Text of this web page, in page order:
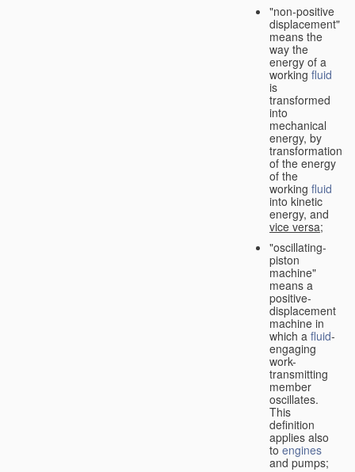
"non-positive
displacement"
means the
way the
energy of a
working fluid
is
transformed
into
mechanical
energy, by
transformation
of the energy
of the
working fluid
into kinetic
energy, and
vice versa;
"oscillating-
piston
machine"
means a
positive-
displacement
machine in
which a fluid-
engaging
work-
transmitting
member
oscillates.
This
definition
applies also
to engines
and pumps;